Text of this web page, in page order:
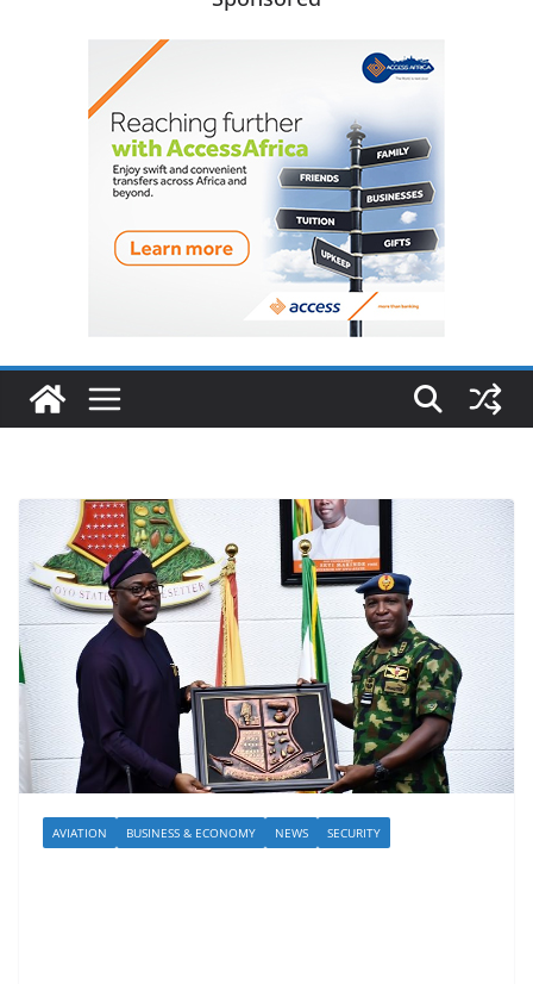
AVIATION BUSINESS & ECONOMY NEWS SECURITY